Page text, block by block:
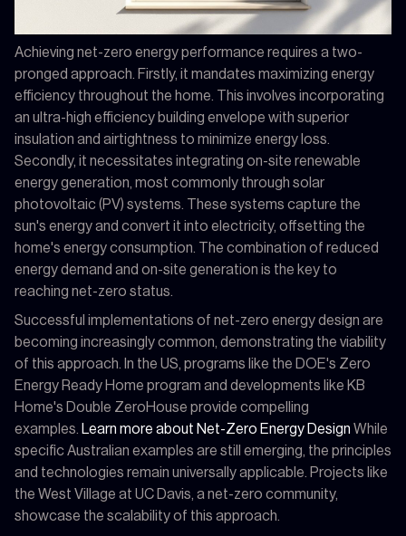
Achieving net-zero energy performance requires a two-
pronged approach. Firstly, it mandates maximizing energy
efficiency throughout the home. This involves incorporating
an ultra-high efficiency building envelope with superior
insulation and airtightness to minimize energy loss.
Secondly, it necessitates integrating on-site renewable
energy generation, most commonly through solar
photovoltaic (PV) systems. These systems capture the
sun's energy and convert it into electricity, offsetting the
home's energy consumption. The combination of reduced
energy demand and on-site generation is the key to
reaching net-zero status.
Successful implementations of net-zero energy design are
becoming increasingly common, demonstrating the viability
of this approach. In the US, programs like the DOE's Zero
Energy Ready Home program and developments like KB
Home's Double ZeroHouse provide compelling
examples. Learn more about Net-Zero Energy Design While
specific Australian examples are still emerging, the principles
and technologies remain universally applicable. Projects like
the West Village at UC Davis, a net-zero community,
showcase the scalability of this approach.